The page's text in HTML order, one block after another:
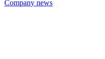
Company news